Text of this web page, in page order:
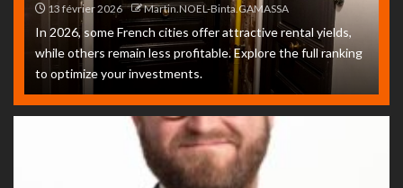
13 février 2026 Martin.NOEL-Binta.GAMASSA
In 2026, some French cities offer attractive rental yields,
while others remain less profitable. Explore the full ranking
to optimize your investments.